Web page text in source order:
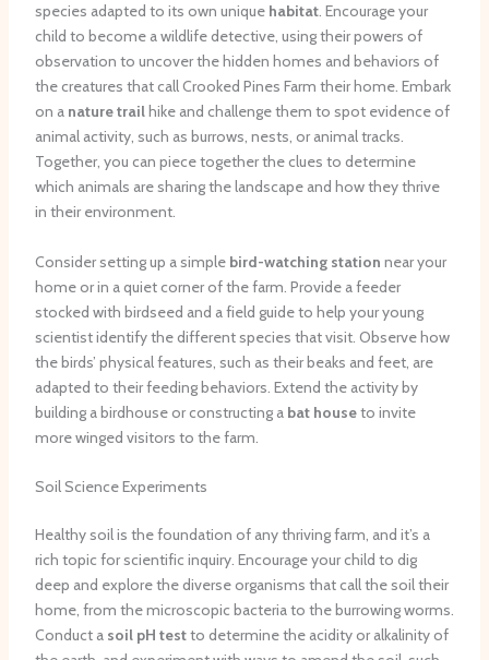
species adapted to its own unique habitat. Encourage your
child to become a wildlife detective, using their powers of
observation to uncover the hidden homes and behaviors of
the creatures that call Crooked Pines Farm their home. Embark
on a nature trailhike and challenge them to spot evidence of
animal activity, such as burrows, nests, or animal tracks.
Together, you can piece together the clues to determine
which animals are sharing the landscape and how they thrive
in their environment.
Consider setting up a simple bird-watching station near your
home or in a quiet corner of the farm. Provide a feeder
stocked with birdseed and a field guide to help your young
scientist identify the different species that visit. Observe how
the birds’ physical features, such as their beaks and feet, are
adapted to their feeding behaviors. Extend the activity by
building a birdhouse or constructing a bat houseto invite
more winged visitors to the farm.
Soil Science Experiments
Healthy soil is the foundation of any thriving farm, and it’s a
rich topic for scientific inquiry. Encourage your child to dig
deep and explore the diverse organisms that call the soil their
home, from the microscopic bacteria to the burrowing worms.
Conduct a soil pH testto determine the acidity or alkalinity of